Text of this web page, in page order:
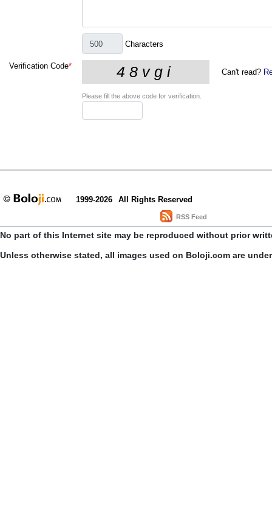
Characters
Verification Code*
Can't read?
Please fill the above code for verification.
1999-2026 All Rights Reserved
RSS Feed
No part of this Internet site may be reproduced without prior
Unless otherwise stated, all images used on Boloji.com are